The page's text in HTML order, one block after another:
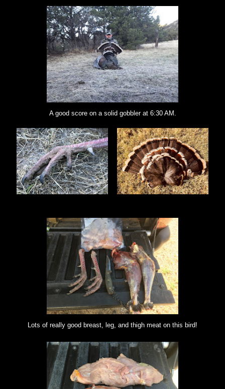
A good score on a solid gobbler at 6:30 AM.
Lots of really good breast, leg, and thigh meat on this bird!